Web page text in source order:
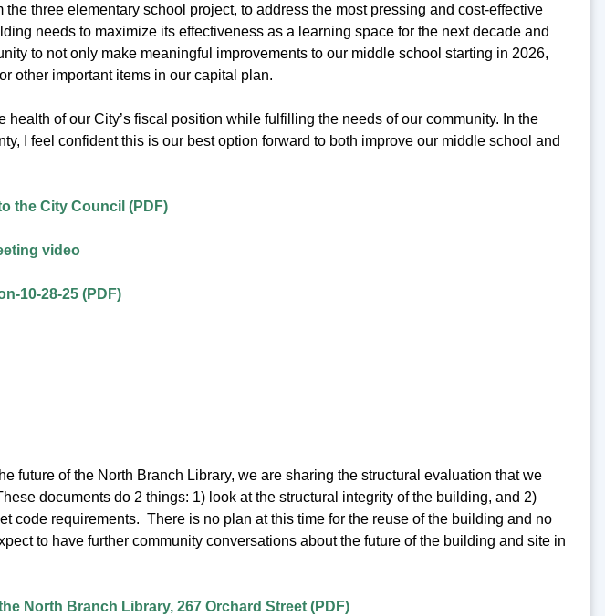
three elementary school project, to address the most pressing and cost-effective
needs to maximize its effectiveness as a learning space for the next decade and
to not only make meaningful improvements to our middle school starting in 2026,
other important items in our capital plan.
health of our City’s fiscal position while fulfilling the needs of our community. In the
I feel confident this is our best option forward to both improve our middle school and
the City Council (PDF)
video
10-28-25 (PDF)
future of the North Branch Library, we are sharing the structural evaluation that we
documents do 2 things: 1) look at the structural integrity of the building, and 2)
code requirements. There is no plan at this time for the reuse of the building and no
to have further community conversations about the future of the building and site in
North Branch Library, 267 Orchard Street (PDF)